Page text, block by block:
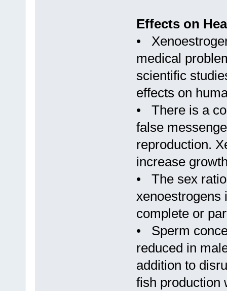
Effects on
•
medical
scientific
effects on
• There is a
false
reproduction.
increase
• The sex
xenoestrogens
complete or
• Sperm
reduced in
addition to
fish production